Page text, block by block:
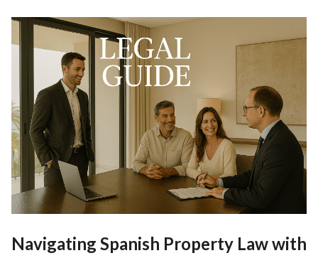
Navigating Spanish Property Law with